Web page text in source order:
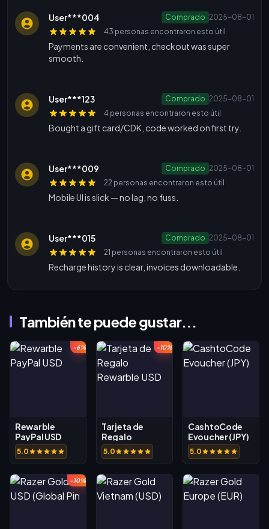
User***004 Comprado 2025-08-01
43 personas encontraron esto útil
Payments are convenient, checkout was super
smooth.
User***123 Comprado 2025-08-01
4 personas encontraron esto útil
Bought a gift card/CDK, code worked on first try.
User***009 Comprado 2025-08-01
22 personas encontraron esto útil
Mobile UI is slick — no lag, no fuss.
User***015 Comprado 2025-08-01
21 personas encontraron esto útil
Recharge history is clear, invoices downloadable.
También te puede gustar...
-6%
Rewarble
PayPal USD
5.0
-10%
Tarjeta de
Regalo
Rewarble USD
5.0
CashtoCode
Evoucher (JPY)
5.0
-10%